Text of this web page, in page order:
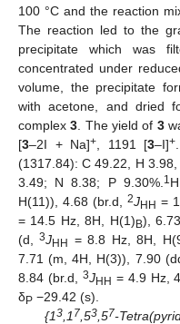
100 °C and the reaction
The reaction led to the
precipitate which was
concentrated under
volume, the precipitate
with acetone, and
complex3 . The yield of 3
[3–2I + Na]+ , 1191 [3–I]+
(1317.84): C 49.22, H
3.49; N 8.38; P 9.30%. 1
H(11)), 4.68 (br.d, 2JHH =
= 14.5 Hz, 8H, H(1)B),
(d,3JHH = 8.8 Hz, 8H,
7.71 (m, 4H, H(3)), 7.90
8.84 (br.d, 3JHH = 4.9 Hz,
δP −29.42 (s).
{13,1 7 ,53,57-